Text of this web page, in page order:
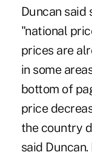
Duncan said
"national
prices are
in some
bottom of
price
the country
said